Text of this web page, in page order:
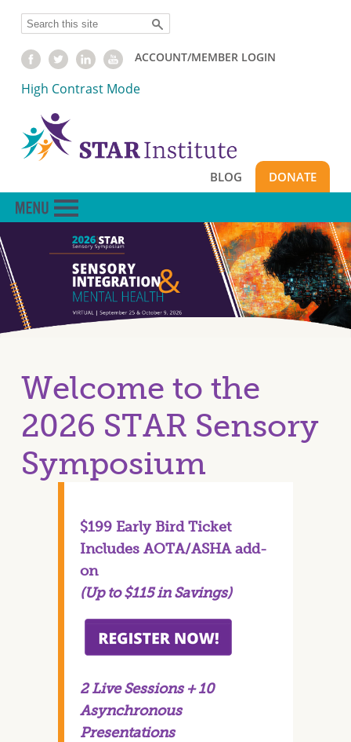
content
Search
ACCOUNT/MEMBER LOGIN
High Contrast Mode
BLOG DONATE
Welcome to the
2026 STAR Sensory
Symposium
$199 Early Bird Ticket
Includes AOTA/ASHA add-
on
(Up to $115 in Savings)
2 Live Sessions + 10
Asynchronous
Presentations